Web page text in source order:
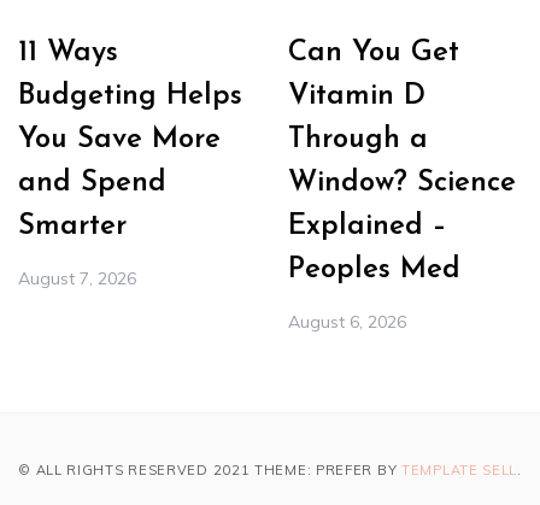
11 Ways
Budgeting Helps
You Save More
and Spend
Smarter
August 7, 2026
Can You Get
Vitamin D
Through a
Window? Science
Explained –
Peoples Med
August 6, 2026
© ALL RIGHTS RESERVED 2021 THEME: PREFER BY TEMPLATE SELL.